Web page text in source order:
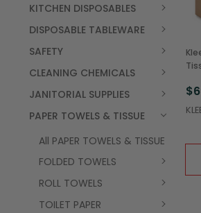
KITCHEN DISPOSABLES
DISPOSABLE TABLEWARE
SAFETY
CLEANING CHEMICALS
JANITORIAL SUPPLIES
PAPER TOWELS & TISSUE
All PAPER TOWELS & TISSUE
FOLDED TOWELS
ROLL TOWELS
TOILET PAPER